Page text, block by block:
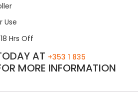
Use
Hrs Off
AT +353 1 835
MORE INFORMATION